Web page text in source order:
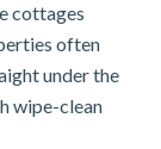
cottages
often
under the
wipe-clean